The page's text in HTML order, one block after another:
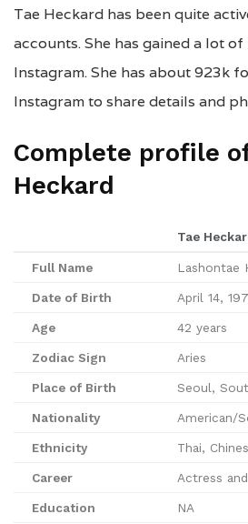
Tae Heckard has been quite
accounts. She has gained a lot
Instagram. She has about 923k
Instagram to share details and
Complete profile
Heckard
Tae
Full Name Lashontae
Date of Birth April 14,
Age 42 years
Zodiac Sign Aries
Place of Birth Seoul,
Nationality American/
Ethnicity Thai,
Career Actress
Education NA